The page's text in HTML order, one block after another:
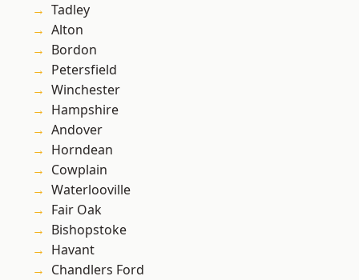
Tadley
Alton
Bordon
Petersfield
Winchester
Hampshire
Andover
Horndean
Cowplain
Waterlooville
Fair Oak
Bishopstoke
Havant
Chandlers Ford